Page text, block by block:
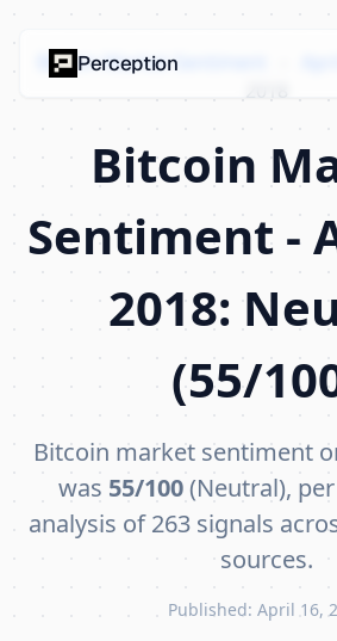
Bitcoin Market Sentiment
2018
Bitcoin
Sentiment -
2018:
(55/
Bitcoin market sentiment
was 55/100(Neutral),
analysis of 263 signals
sources.
Published: April 16,
Perception